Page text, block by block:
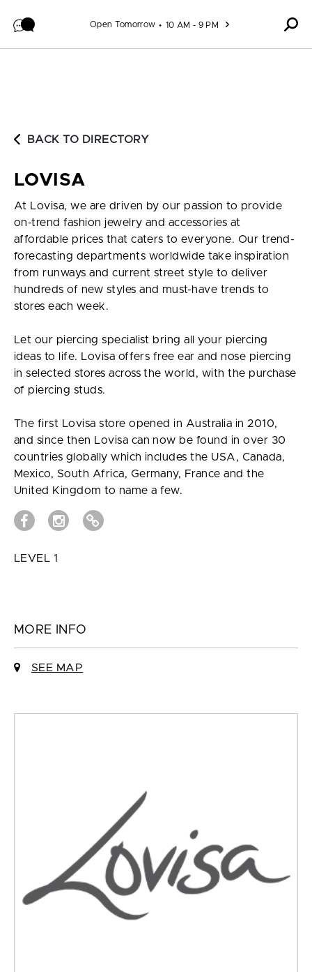
Open Tomorrow 10 AM - 9 PM
BACK TO DIRECTORY
LOVISA
At Lovisa, we are driven by our passion to provide
on-trend fashion jewelry and accessories at
affordable prices that caters to everyone. Our trend-
forecasting departments worldwide take inspiration
from runways and current street style to deliver
hundreds of new styles and must-have trends to
stores each week.
Let our piercing specialist bring all your piercing
ideas to life. Lovisa offers free ear and nose piercing
in selected stores across the world, with the purchase
of piercing studs.
The first Lovisa store opened in Australia in 2010,
and since then Lovisa can now be found in over 30
countries globally which includes the USA, Canada,
Mexico, South Africa, Germany, France and the
United Kingdom to name a few.
LEVEL 1
MORE INFO
SEE MAP